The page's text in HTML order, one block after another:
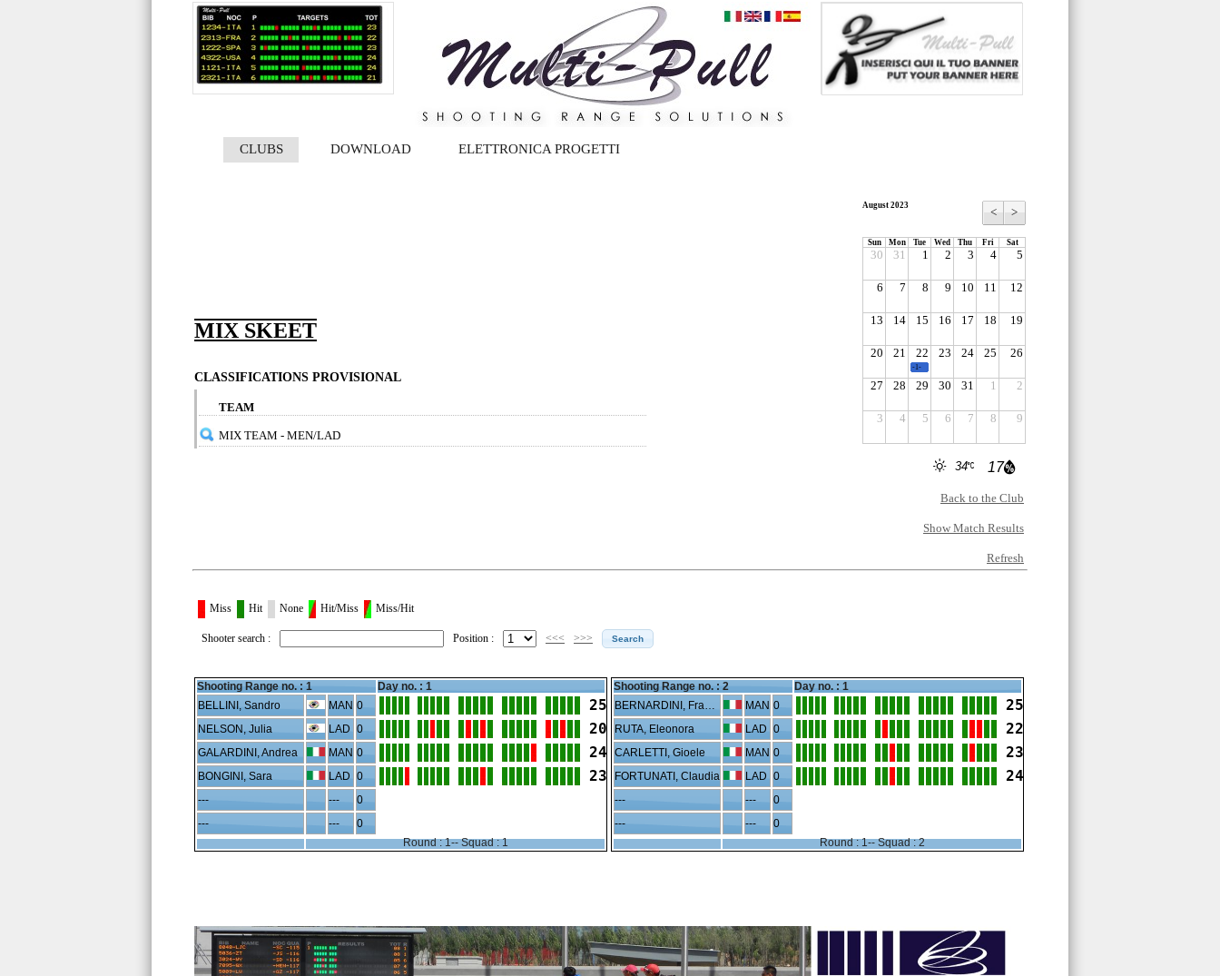
CLUBS DOWNLOAD ELETTRONICA PROGETTI
MIX SKEET
CLASSIFICATIONS PROVISIONAL
TEAM
MIX TEAM - MEN/LAD
August 2023 < >
Sun Mon Tue Wed Thu Fri Sat
30 31 1 2 3 4 5
6 7 8 9 10 11 12
13 14 15 16 17 18 19
20 21 22 23 24 25 26
27 28 29 30 31 1 2
3 4 5 6 7 8 9
-1-
17
34
Back to the Club
Show Match Results
Refresh
Miss Hit None Hit/Miss Miss/Hit
Shooter search : Position : <<< >>>
Shooting Range no. : 1
Day no. : 1
BELLINI, Sandro
MAN 0 25
NELSON, Julia LAD 0 20
GALARDINI, Andrea MAN 0 24
BONGINI, Sara LAD 0 23
--- ---
0
---
---
0
Round : 1-- Squad : 1
Shooting Range no. : 2
Day no. : 1
BERNARDINI, Francesco
MAN 0 25
RUTA, Eleonora LAD 0 22
CARLETTI, Gioele MAN 0 23
FORTUNATI, Claudia LAD 0 24
--- ---
0
---
---
0
Round : 1-- Squad : 2